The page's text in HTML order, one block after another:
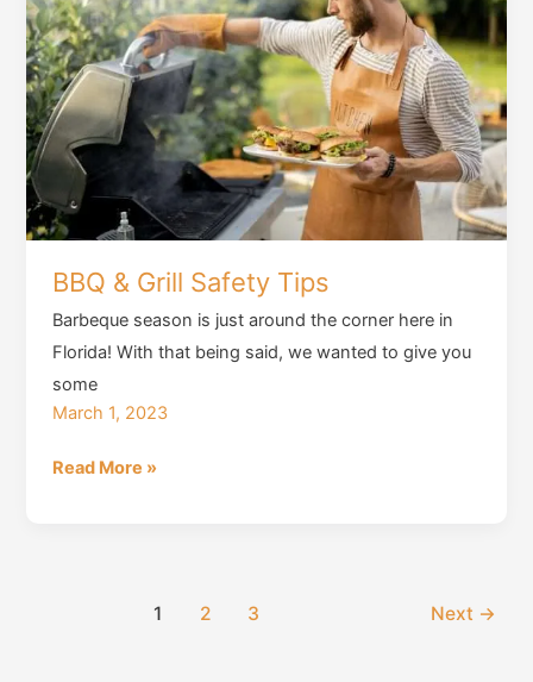
BBQ & Grill Safety Tips
Barbeque season is just around the corner here in
Florida! With that being said, we wanted to give you
some
March 1, 2023
BBQ
Read More »
1 2 3 Next →